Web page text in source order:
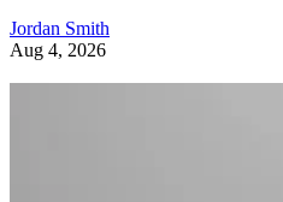
Jordan Smith
Aug 4, 2026